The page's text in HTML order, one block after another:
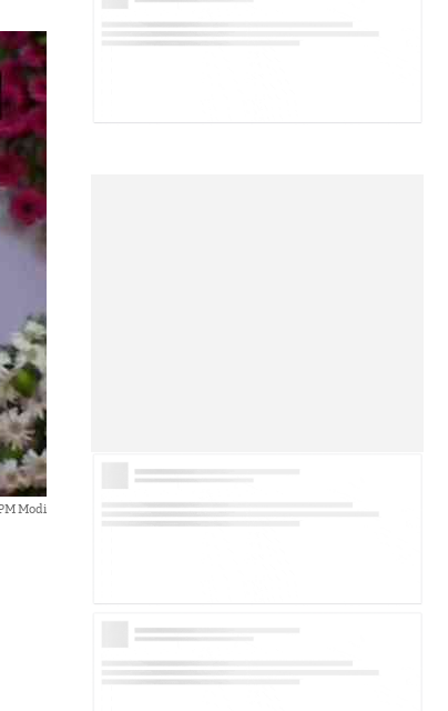
Modi